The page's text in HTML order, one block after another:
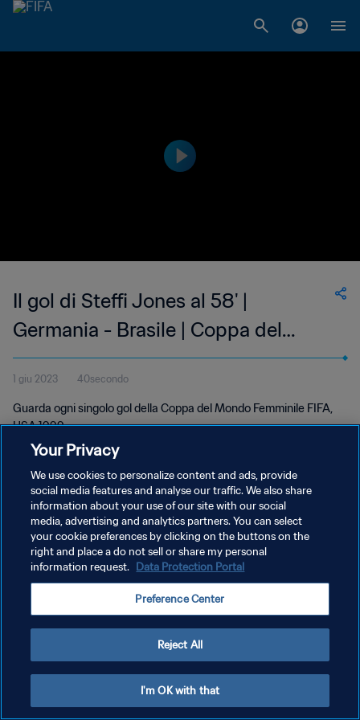
Il gol di Steffi Jones al 58' |
Germania - Brasile | Coppa del
Mondo Femminile FIFA, USA 1999
1 giu 2023 40secondo
Guarda ogni singolo gol della Coppa del Mondo Femminile FIFA,
USA 1999.
PRIVACY POLICY
TERMINI DI SERVIZIO
GESTISCI LE TUE PREFERENZE PER I COOKIES
Your Privacy
We use cookies to personalize content and ads, provide
social media features and analyse our traffic. We also share
information about your use of our site with our social
media, advertising and analytics partners. You can select
your cookie preferences by clicking on the buttons on the
right and place a do not sell or share my personal
information request. Data Protection Portal
Preference Center
Reject All
I'm OK with that